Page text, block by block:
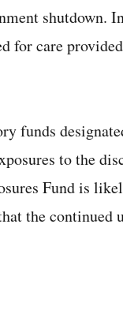
shutdown.
for care
funds
to the
Fund is
the continued